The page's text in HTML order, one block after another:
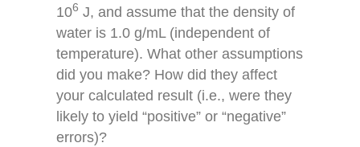
106 J, and assume that the density of
water is 1.0 g/mL (independent of
temperature). What other assumptions
did you make? How did they affect
your calculated result (i.e., were they
likely to yield “positive” or “negative”
errors)?